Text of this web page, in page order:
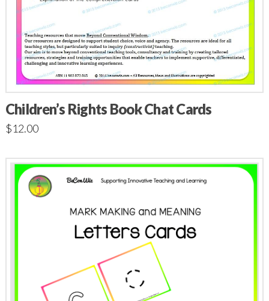
Children’s Rights Book Chat Cards
$12.00